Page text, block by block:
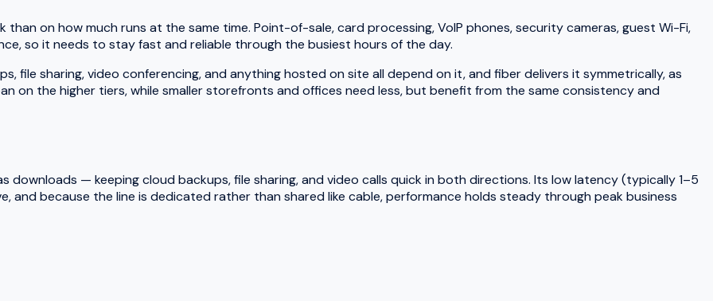
on how much runs at the same time. Point-of-sale, card processing, VoIP phones, security cameras, guest Wi-Fi,
so it needs to stay fast and reliable through the busiest hours of the day.
file sharing, video conferencing, and anything hosted on site all depend on it, and fiber delivers it symmetrically, as
on the higher tiers, while smaller storefronts and offices need less, but benefit from the same consistency and
downloads — keeping cloud backups, file sharing, and video calls quick in both directions. Its low latency (typically 1–5
and because the line is dedicated rather than shared like cable, performance holds steady through peak business